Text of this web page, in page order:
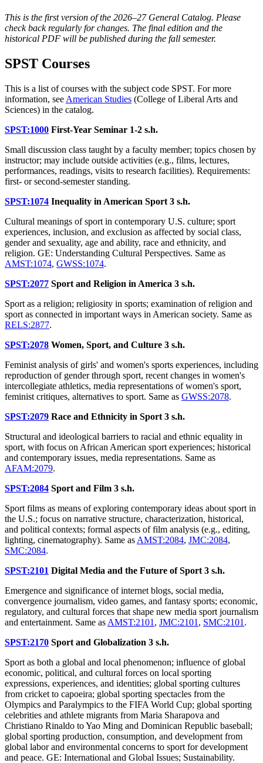
This is the first version of the 2026–27 General Catalog. Please
check back regularly for changes. The final edition and the
historical PDF will be published during the fall semester.
SPST Courses
This is a list of courses with the subject code SPST. For more
information, see American Studies (College of Liberal Arts and
Sciences) in the catalog.
SPST:1000 First-Year Seminar 1-2 s.h.
Small discussion class taught by a faculty member; topics chosen by
instructor; may include outside activities (e.g., films, lectures,
performances, readings, visits to research facilities). Requirements:
first- or second-semester standing.
SPST:1074 Inequality in American Sport 3 s.h.
Cultural meanings of sport in contemporary U.S. culture; sport
experiences, inclusion, and exclusion as affected by social class,
gender and sexuality, age and ability, race and ethnicity, and
religion. GE: Understanding Cultural Perspectives. Same as
AMST:1074, GWSS:1074.
SPST:2077 Sport and Religion in America 3 s.h.
Sport as a religion; religiosity in sports; examination of religion and
sport as connected in important ways in American society. Same as
RELS:2877.
SPST:2078 Women, Sport, and Culture 3 s.h.
Feminist analysis of girls' and women's sports experiences, including
reproduction of gender through sport, recent changes in women's
intercollegiate athletics, media representations of women's sport,
feminist critiques, alternatives to sport. Same as GWSS:2078.
SPST:2079 Race and Ethnicity in Sport 3 s.h.
Structural and ideological barriers to racial and ethnic equality in
sport, with focus on African American sport experiences; historical
and contemporary issues, media representations. Same as
AFAM:2079.
SPST:2084 Sport and Film 3 s.h.
Sport films as means of exploring contemporary ideas about sport in
the U.S.; focus on narrative structure, characterization, historical,
and political contexts; formal aspects of film analysis (e.g., editing,
lighting, cinematography). Same as AMST:2084, JMC:2084,
SMC:2084.
SPST:2101 Digital Media and the Future of Sport 3 s.h.
Emergence and significance of internet blogs, social media,
convergence journalism, video games, and fantasy sports; economic,
regulatory, and cultural forces that shape new media sport journalism
and entertainment. Same as AMST:2101 , JMC:2101 , SMC:2101 .
SPST:2170 Sport and Globalization 3 s.h.
Sport as both a global and local phenomenon; influence of global
economic, political, and cultural forces on local sporting
expressions, experiences, and identities; global sporting cultures
from cricket to capoeira; global sporting spectacles from the
Olympics and Paralympics to the FIFA World Cup; global sporting
celebrities and athlete migrants from Maria Sharapova and
Christiano Rinaldo to Yao Ming and Dominican Republic baseball;
global sporting production, consumption, and development from
global labor and environmental concerns to sport for development
and peace. GE: International and Global Issues; Sustainability.